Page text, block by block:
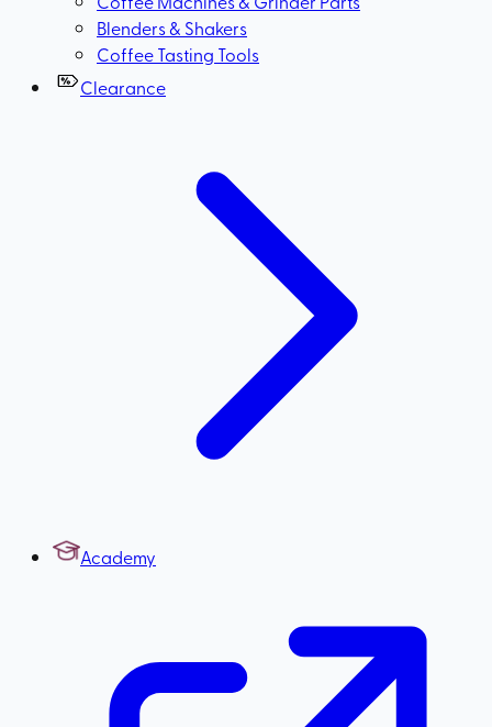
Blenders & Shakers
Coffee Tasting Tools
Clearance
Academy